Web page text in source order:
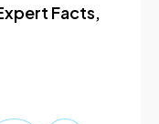
Facts,